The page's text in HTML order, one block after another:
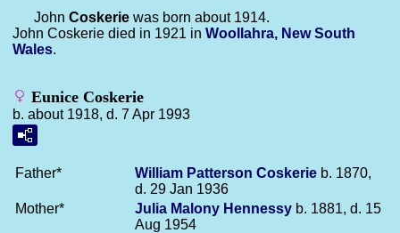
John Coskerie was born about 1914.
John Coskerie died in 1921 in Woollahra, New South
Wales.
Eunice Coskerie
b. about 1918, d. 7 Apr 1993
Father* William Patterson Coskerie b. 1870,
d. 29 Jan 1936
Mother*
Julia Malony Hennessy b. 1881, d. 15
Aug 1954